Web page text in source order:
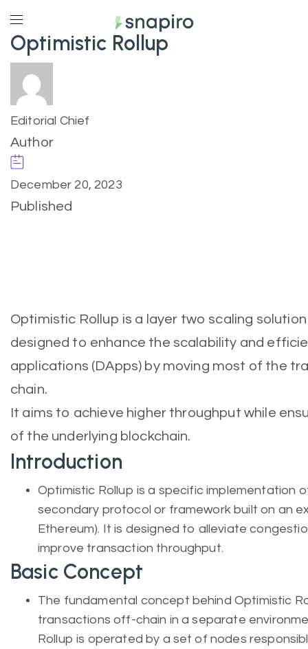
Optimistic Rollup
Editorial Chief
Author
December 20, 2023
Published
Optimistic Rollup is a layer two scaling
designed to enhance the scalability and
applications (DApps) by moving most of the
chain.
It aims to achieve higher throughput while
of the underlying blockchain.
Introduction
Optimistic Rollup is a specific implementation
secondary protocol or framework built on an
Ethereum). It is designed to alleviate
improve transaction throughput.
Basic Concept
The fundamental concept behind Optimistic
transactions off-chain in a separate
Rollup is operated by a set of nodes